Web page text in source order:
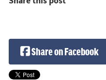
Share on Facebook